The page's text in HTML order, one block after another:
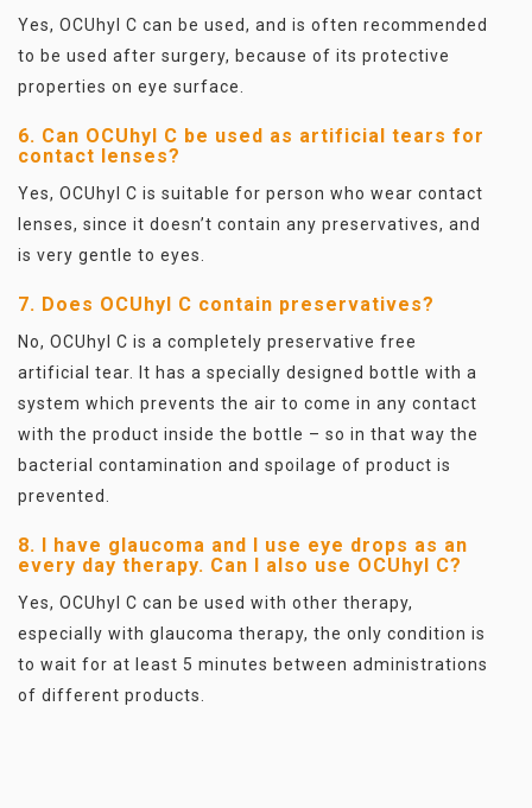
Yes, OCUhyl C can be used, and is often recommended
to be used after surgery, because of its protective
properties on eye surface.
6. Can OCUhyl C be used as artificial tears for
contact lenses?
Yes, OCUhyl C is suitable for person who wear contact
lenses, since it doesn’t contain any preservatives, and
is very gentle to eyes.
7. Does OCUhyl C contain preservatives?
No, OCUhyl C is a completely preservative free
artificial tear. It has a specially designed bottle with a
system which prevents the air to come in any contact
with the product inside the bottle – so in that way the
bacterial contamination and spoilage of product is
prevented.
8. I have glaucoma and I use eye drops as an
every day therapy. Can I also use OCUhyl C?
Yes, OCUhyl C can be used with other therapy,
especially with glaucoma therapy, the only condition is
to wait for at least 5 minutes between administrations
of different products.